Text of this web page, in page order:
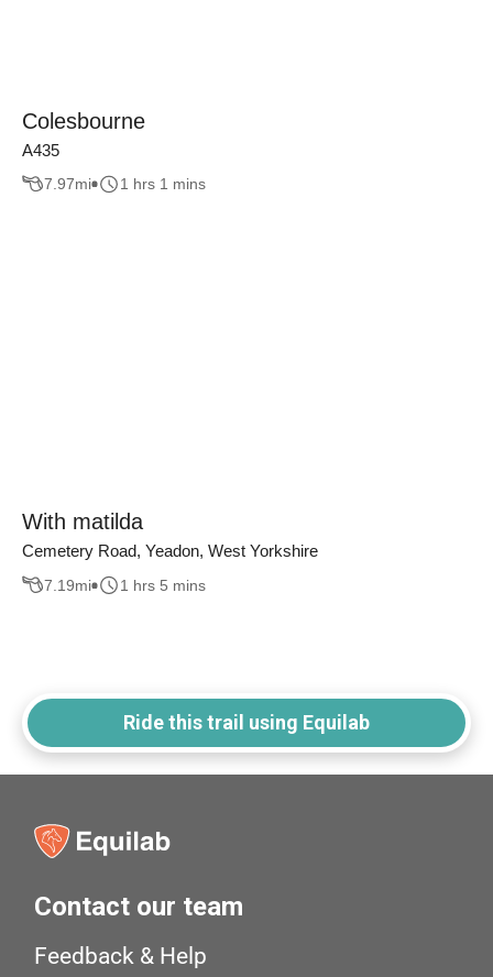
Colesbourne
A435
7.97mi 1 hrs 1 mins
With matilda
Cemetery Road, Yeadon, West Yorkshire
7.19mi 1 hrs 5 mins
Ride this trail using Equilab
Contact our team
Feedback & Help